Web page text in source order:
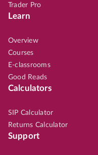
Trader Pro
Learn
Overview
Courses
E-classrooms
Good Reads
Calculators
SIP Calculator
Returns Calculator
Support